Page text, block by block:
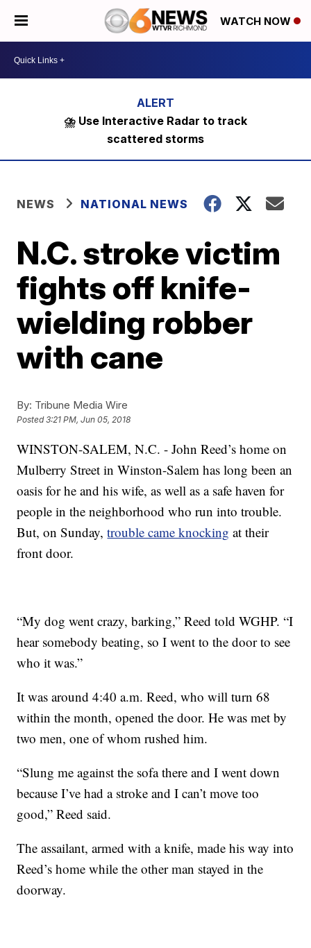
WATCH NOW
⛈️ Use Interactive Radar to track
scattered storms
NEWS NATIONAL NEWS
N.C. stroke victim
fights off knife-
wielding robber
with cane
By: Tribune Media Wire
Posted3:21 PM, Jun 05, 2018
WINSTON-SALEM, N.C. - John Reed’s home on
Mulberry Street in Winston-Salem has long been an
oasis for he and his wife, as well as a safe haven for
people in the neighborhood who run into trouble.
But, on Sunday,trouble came knocking at their
front door.
“My dog went crazy, barking,” Reed told WGHP. “I
hear somebody beating, so I went to the door to see
who it was.”
It was around 4:40 a.m. Reed, who will turn 68
within the month, opened the door. He was met by
two men, one of whom rushed him.
“Slung me against the sofa there and I went down
because I’ve had a stroke and I can’t move too
good,” Reed said.
The assailant, armed with a knife, made his way into
Reed’s home while the other man stayed in the
doorway.